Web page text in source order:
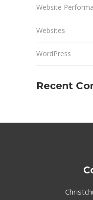
Website
Websites
WordPress
Recent